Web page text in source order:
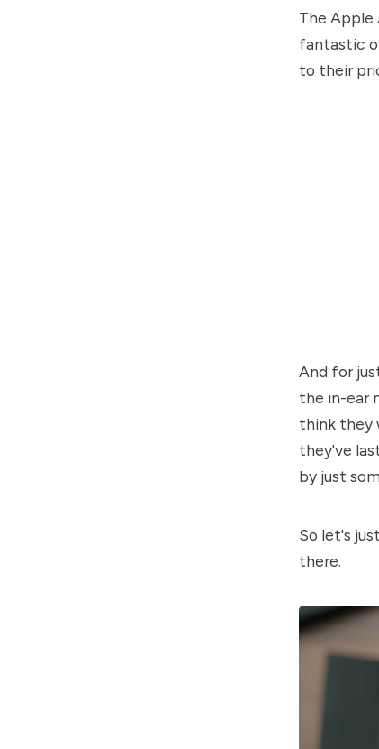
The Apple
fantastic
to their
And for
the in-ear
think they
they've
by just
So let's
there.